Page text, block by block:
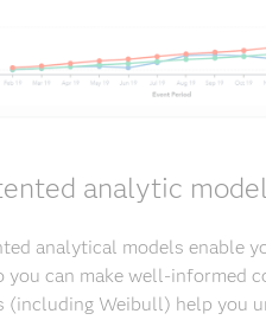
analytic
analytical models enable
can make well-informed
Weibull) help you